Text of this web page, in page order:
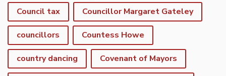
Council tax Councillor Margaret Gateley
councillors Countess Howe
country dancing Covenant of Mayors